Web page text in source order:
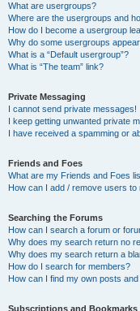
What are usergroups?
Where are the usergroups and
How do I become a usergroup
Why do some usergroups
What is a “Default usergroup”?
What is “The team” link?
Private Messaging
I cannot send private messages!
I keep getting unwanted private
I have received a spamming or
Friends and Foes
What are my Friends and Foes
How can I add / remove users
Searching the Forums
How can I search a forum or
Why does my search return no
Why does my search return a
How do I search for members?
How can I find my own posts
Subscriptions and Bookmarks